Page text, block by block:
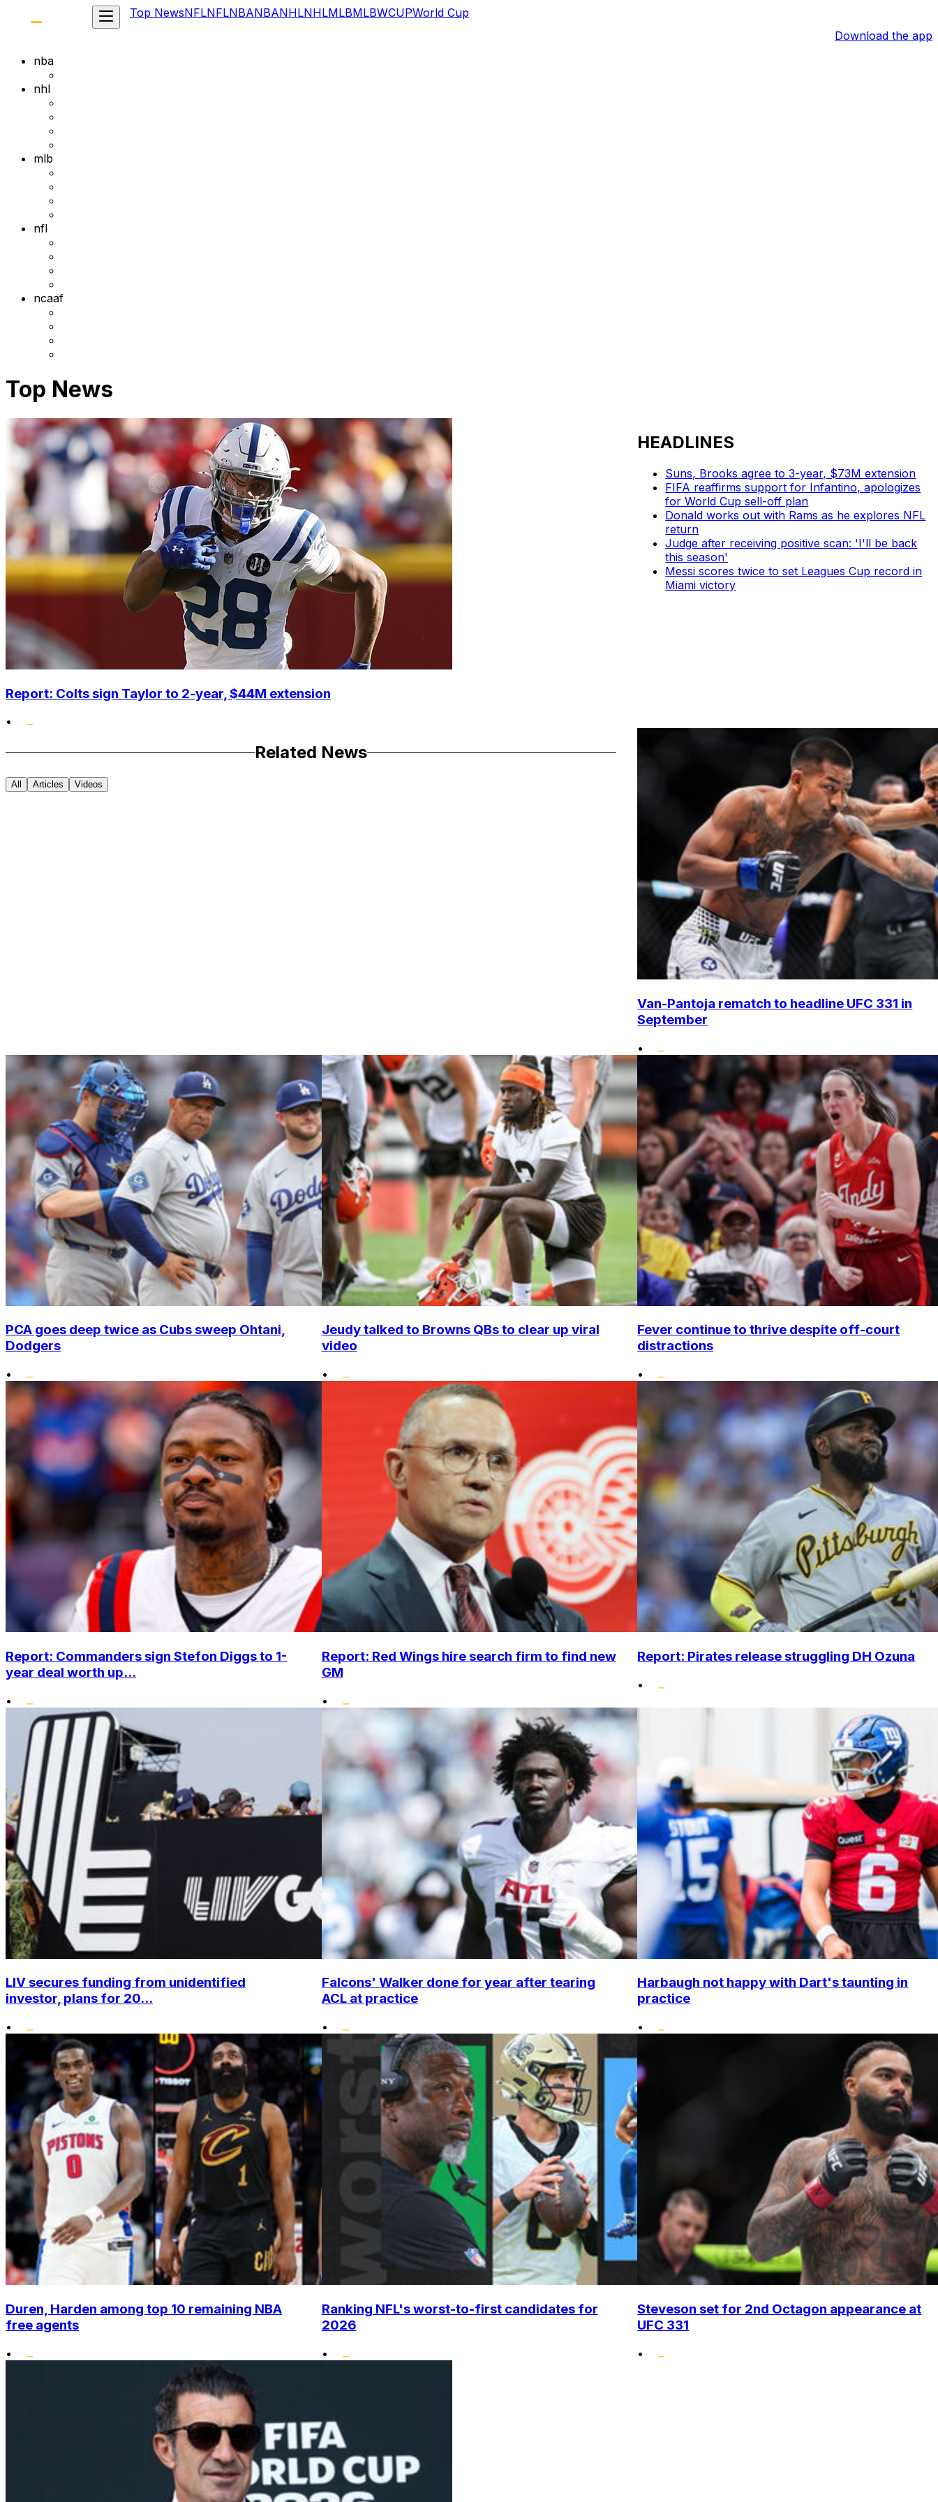
Top NewsNFLNFLNBANBANHLNHLMLBMLBWCUPWorld Cup
Download the app
nba
nhl
mlb
nfl
ncaaf
Top News
Report: Colts sign Taylor to 2-year, $44M extension
•
HEADLINES
Suns, Brooks agree to 3-year, $73M extension
FIFA reaffirms support for Infantino, apologizes
for World Cup sell-off plan
Donald works out with Rams as he explores NFL
return
Judge after receiving positive scan: 'I'll be back
this season'
Messi scores twice to set Leagues Cup record in
Miami victory
Related News
All Articles Videos
Van-Pantoja rematch to headline UFC 331 in
September
•
PCA goes deep twice as Cubs sweep Ohtani,
Dodgers
•
Jeudy talked to Browns QBs to clear up viral
video
•
Fever continue to thrive despite off-court
distractions
•
Report: Commanders sign Stefon Diggs to 1-
year deal worth up...
•
Report: Red Wings hire search firm to find new
GM
•
Report: Pirates release struggling DH Ozuna
•
LIV secures funding from unidentified
investor, plans for 20...
•
Falcons' Walker done for year after tearing
ACL at practice
•
Harbaugh not happy with Dart's taunting in
practice
•
Duren, Harden among top 10 remaining NBA
free agents
•
Ranking NFL's worst-to-first candidates for
2026
•
Steveson set for 2nd Octagon appearance at
UFC 331
•